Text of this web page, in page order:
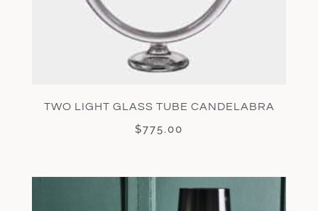
TWO LIGHT GLASS TUBE CANDELABRA
$775.00